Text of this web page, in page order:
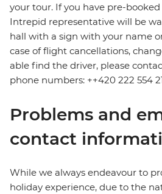
your tour. If you have pre-
Intrepid representative will be
hall with a sign with your name
case of flight cancellations,
able find the driver, please
phone numbers: ++420 222 554
Problems and
contact
While we always endeavour to
holiday experience, due to the